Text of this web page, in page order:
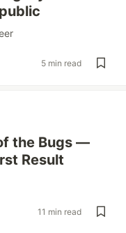
5 min read
the Bugs —
Result
11 min read